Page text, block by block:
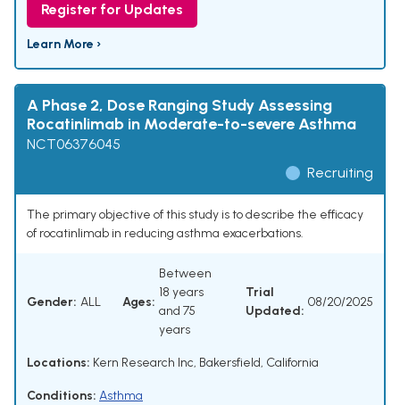
Register for Updates
Learn More ›
A Phase 2, Dose Ranging Study Assessing
Rocatinlimab in Moderate-to-severe Asthma
NCT06376045
Recruiting
The primary objective of this study is to describe the efficacy
of rocatinlimab in reducing asthma exacerbations.
Gender: ALL Ages:
Between
18 years
and 75
years
Trial
Updated:
08/20/2025
Locations: Kern Research Inc, Bakersfield, California
Conditions: Asthma